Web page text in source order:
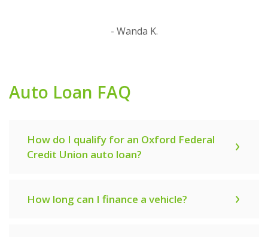
- Wanda K.
Auto Loan FAQ
How do I qualify for an Oxford Federal
Credit Union auto loan?
How long can I finance a vehicle?